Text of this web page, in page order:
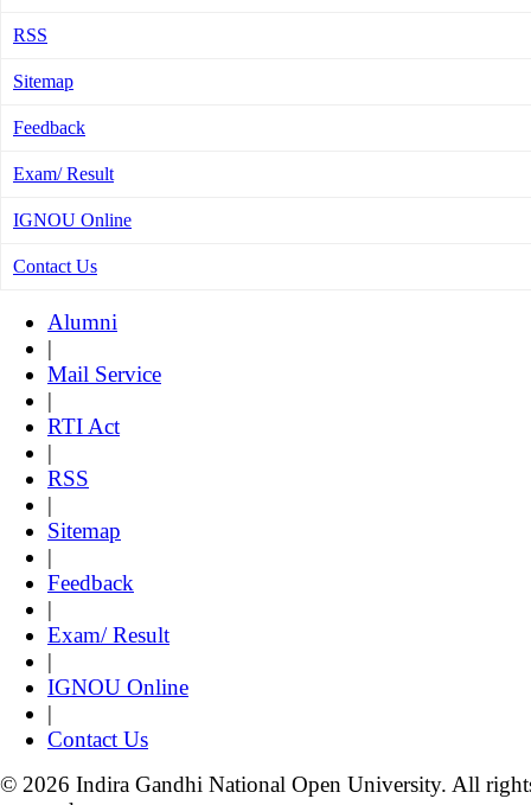
RSS
Sitemap
Feedback
Exam/ Result
IGNOU Online
Contact Us
Alumni
|
Mail Service
|
RTI Act
|
RSS
|
Sitemap
|
Feedback
|
Exam/ Result
|
IGNOU Online
|
Contact Us
© 2026 Indira Gandhi National Open University. All